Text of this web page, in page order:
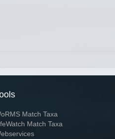
Match Taxa
Match Taxa